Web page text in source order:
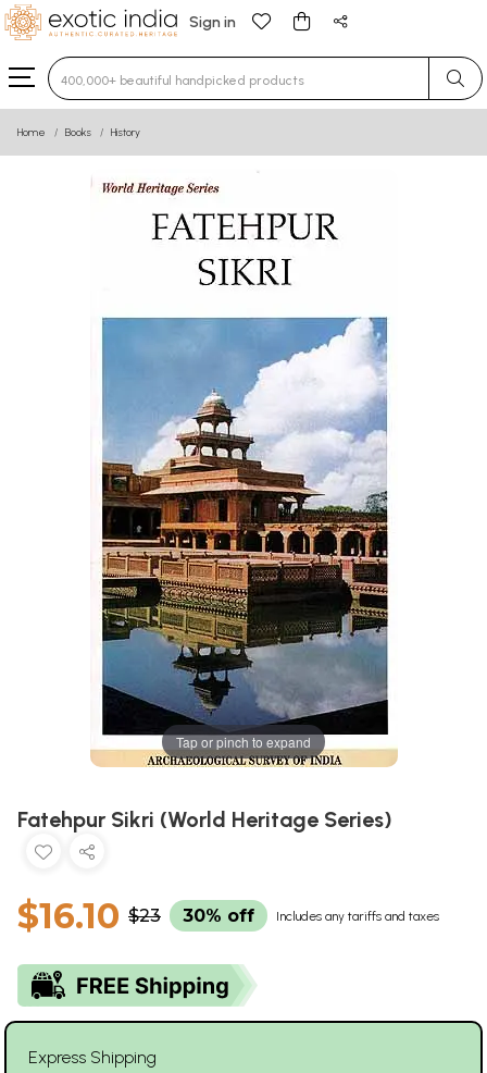
Sign in
Type 3 or more characters for results.
Home Books History
Tap or pinch to expand
Fatehpur Sikri (World Heritage Series)
$16.10 $23 30% off Includes any tariffs and taxes
Express Shipping